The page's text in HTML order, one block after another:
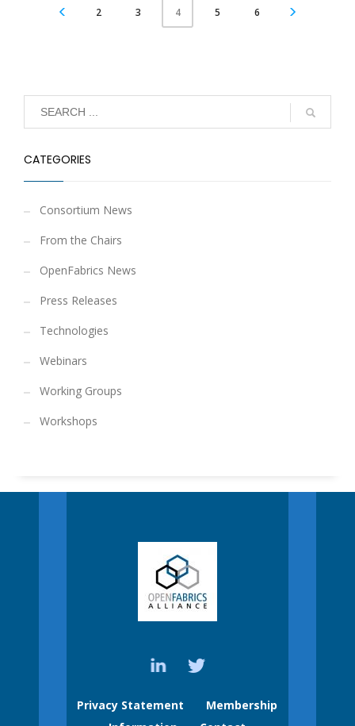
2 3 4 5 6
CATEGORIES
Consortium News
From the Chairs
OpenFabrics News
Press Releases
Technologies
Webinars
Working Groups
Workshops
Privacy Statement
Membership